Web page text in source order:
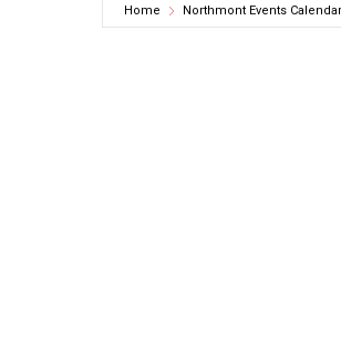
Home Northmont Events